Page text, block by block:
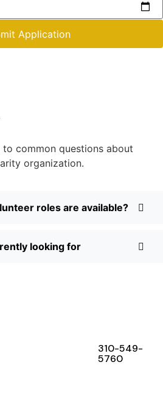
Application
common questions about
organization.
roles are available?
looking for
310-549-
5760